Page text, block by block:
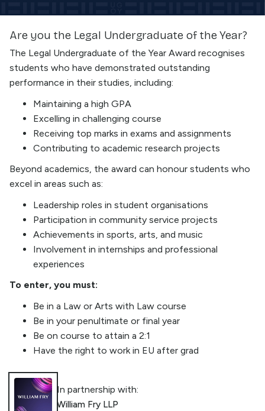
Are you the Legal Undergraduate of the Year?
The Legal Undergraduate of the Year Award recognises
students who have demonstrated outstanding
performance in their studies, including:
Maintaining a high GPA
Excelling in challenging course
Receiving top marks in exams and assignments
Contributing to academic research projects
Beyond academics, the award can honour students who
excel in areas such as:
Leadership roles in student organisations
Participation in community service projects
Achievements in sports, arts, and music
Involvement in internships and professional
experiences
To enter, you must:
Be in a Law or Arts with Law course
Be in your penultimate or final year
Be on course to attain a 2:1
Have the right to work in EU after grad
In partnership with:
William Fry LLP